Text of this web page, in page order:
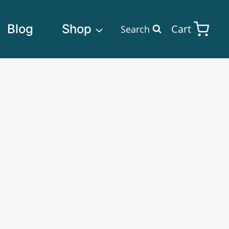
Blog Shop Search Cart